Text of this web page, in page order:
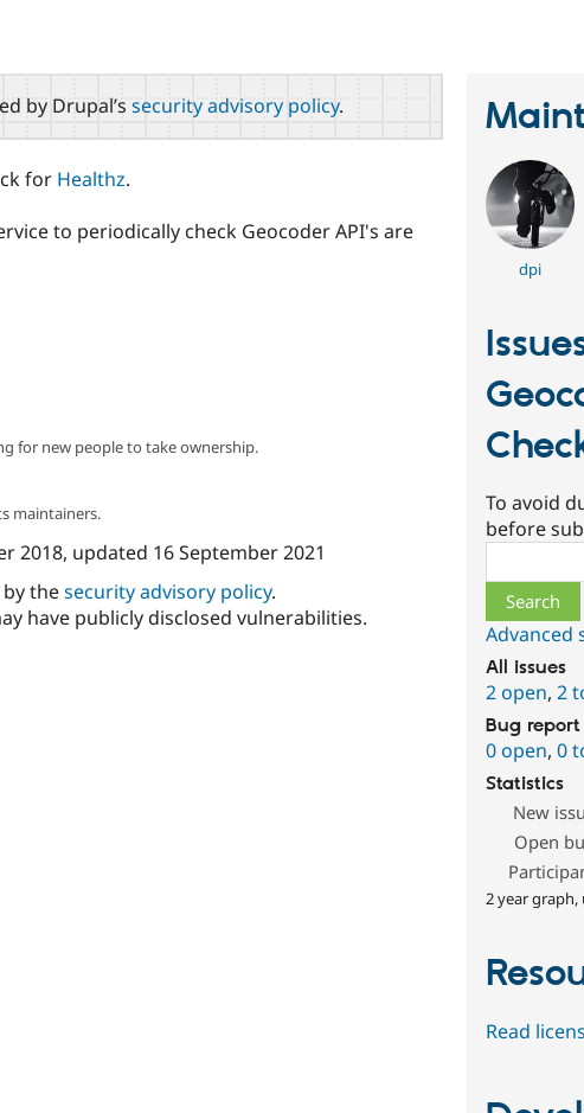
by Drupal’s security advisory policy.
for Healthz.
to periodically check Geocoder API's are
for new people to take ownership.
maintainers.
2018, updated 16 September 2021
thesecurity advisory policy.
have publicly disclosed vulnerabilities.
dpi
To avoid
before
Advanced
All issues
2 open,2
Bug report
0 open,0
Statistics
New
Open
2 year
Read